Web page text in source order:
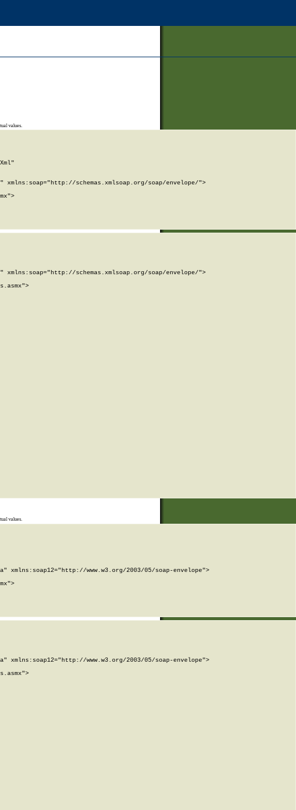
values.
xmlns:soap="http://schemas.xmlsoap.org/soap/envelope/">
xmlns:soap="http://schemas.xmlsoap.org/soap/envelope/">
values.
xmlns:soap12="http://www.w3.org/2003/05/soap-envelope">
xmlns:soap12="http://www.w3.org/2003/05/soap-envelope">